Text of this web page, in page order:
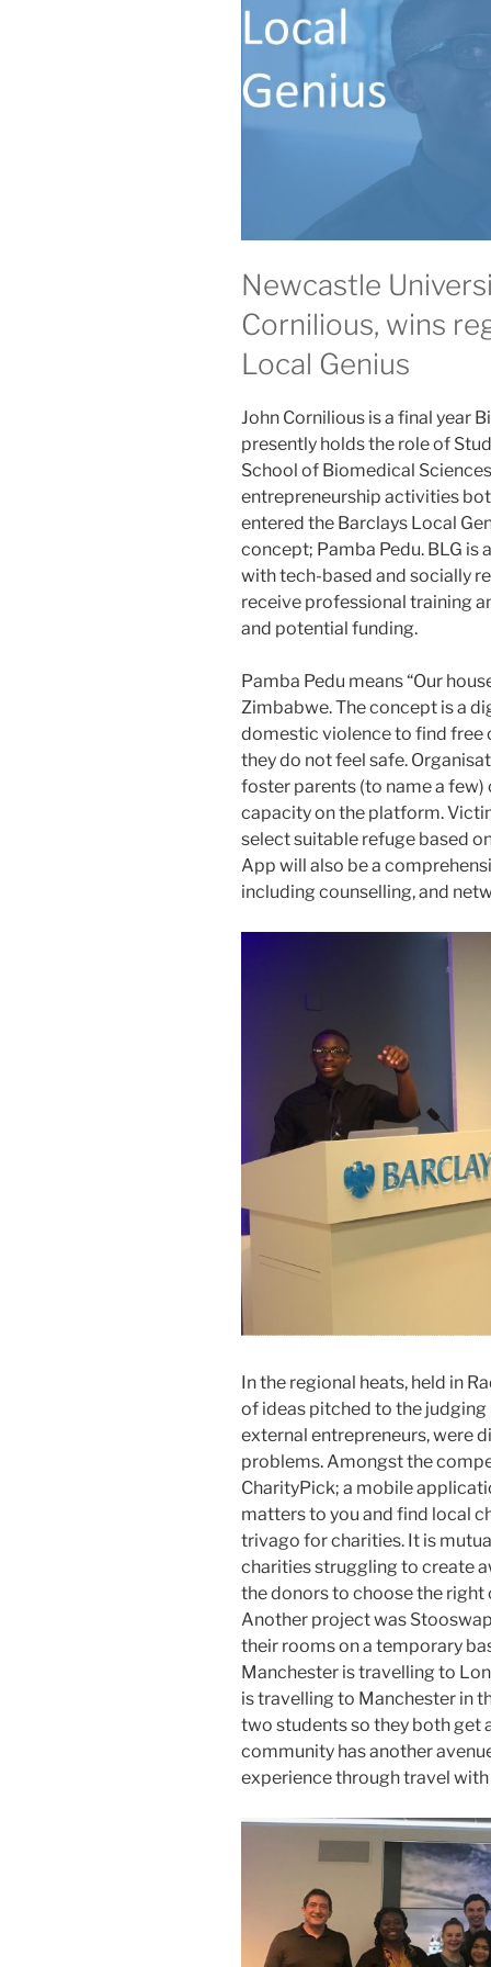
Newcastle
Cornilious, wins
Local Genius
John Cornilious is a final year
presently holds the role of
School of Biomedical
entrepreneurship activities
entered the Barclays Local
concept; Pamba Pedu. BLG
with tech-based and socially
receive professional training
and potential funding.
Pamba Pedu means “Our
Zimbabwe. The concept is a
domestic violence to find
they do not feel safe.
foster parents (to name a
capacity on the platform.
select suitable refuge based
App will also be a
including counselling, and
In the regional heats, held in
of ideas pitched to the
external entrepreneurs, were
problems. Amongst the
CharityPick; a mobile
matters to you and find local
trivago for charities. It is
charities struggling to create
the donors to choose the
Another project was
their rooms on a temporary
Manchester is travelling to
is travelling to Manchester in
two students so they both get
community has another
experience through travel